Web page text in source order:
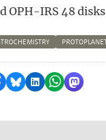
OPH-IRS 48
op Facebook
Delen via Bluesky
Delen opDelen via
Delen